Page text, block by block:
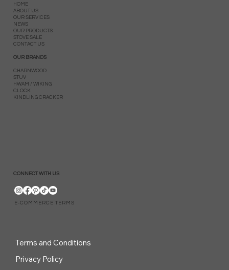
HOME
ABOUT US
OUR SERVICES
NEWS
OUR PRODUCTS
STOVE SALE
CONTACT US
OUR BRANDS
CHARNWOOD
STUV
HWAM / WIKING
CLOCK
KINDLING CRACKER
CONNECT WITH US
E-COMMERCE TERMS
Terms and Conditions
Privacy Policy